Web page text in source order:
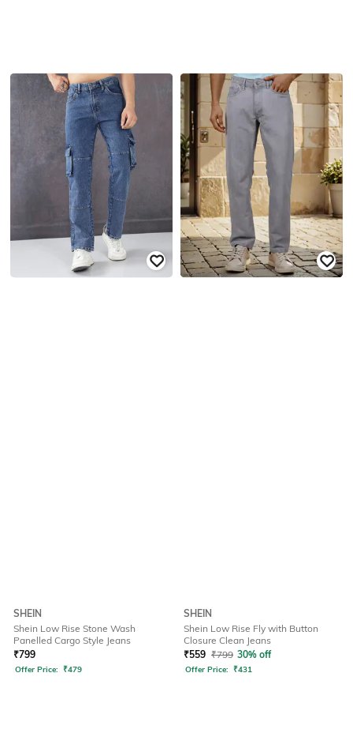
SHEIN
Shein Low Rise Stone Wash
Panelled Cargo Style Jeans
₹799
Offer Price: ₹479
SHEIN
Shein Low Rise Fly with Button
Closure Clean Jeans
₹559 ₹799 30% off
Offer Price: ₹431